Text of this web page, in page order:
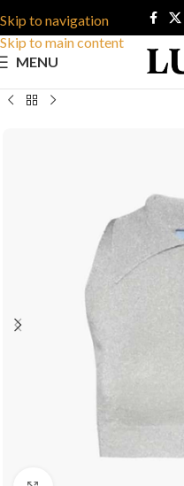
Skip to navigation
Skip to main content
MENU